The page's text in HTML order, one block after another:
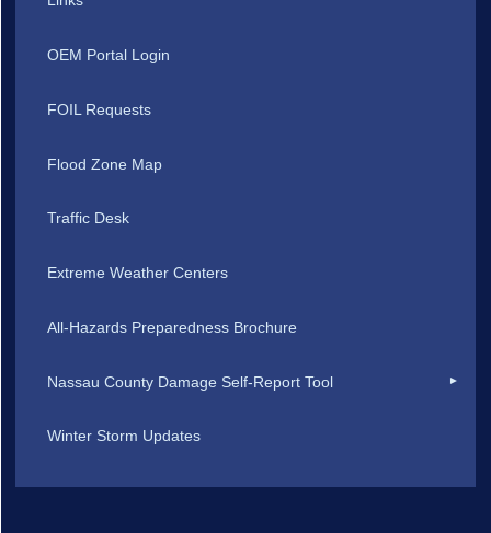
OEM Portal Login
FOIL Requests
Flood Zone Map
Traffic Desk
Extreme Weather Centers
All-Hazards Preparedness Brochure
Nassau County Damage Self-Report Tool
Winter Storm Updates